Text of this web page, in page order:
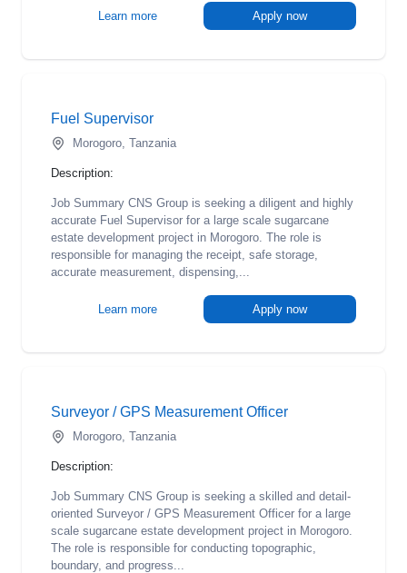
Learn more Apply now
Fuel Supervisor
Morogoro, Tanzania
Description:
Job Summary CNS Group is seeking a diligent and highly
accurate Fuel Supervisor for a large scale sugarcane
estate development project in Morogoro. The role is
responsible for managing the receipt, safe storage,
accurate measurement, dispensing,...
Learn more Apply now
Surveyor / GPS Measurement Officer
Morogoro, Tanzania
Description:
Job Summary CNS Group is seeking a skilled and detail-
oriented Surveyor / GPS Measurement Officer for a large
scale sugarcane estate development project in Morogoro.
The role is responsible for conducting topographic,
boundary, and progress...